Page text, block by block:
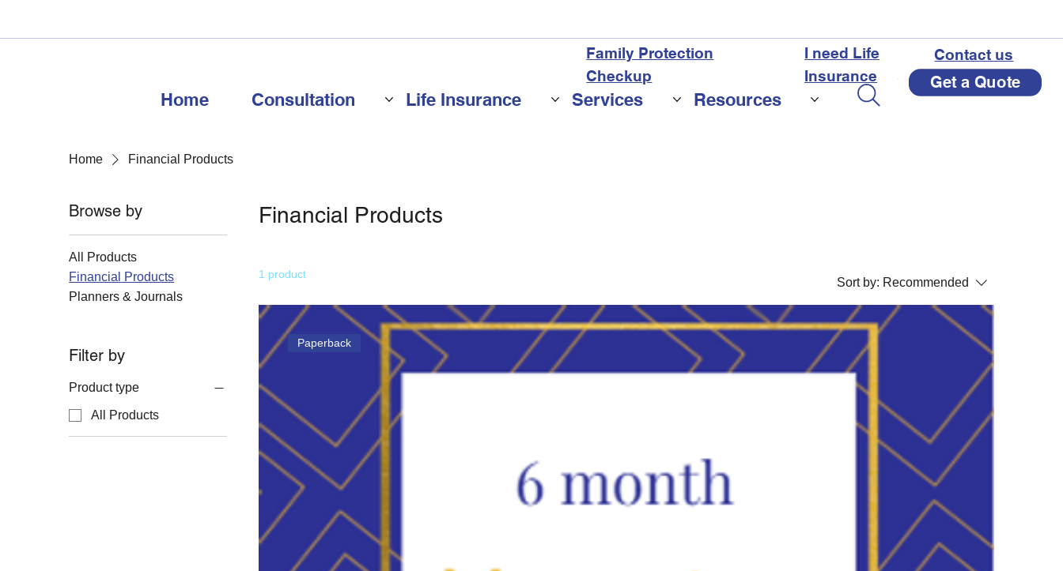
Get a Quote
Home Consultation Life Insurance Services Resources
Family Protection
Checkup
I need Life
Insurance
Contact us
Home Financial Products
Browse by
All Products
Financial Products
Planners & Journals
Filter by
Product type
All Products
Financial Products
1 product
Sort by: Recommended
Paperback